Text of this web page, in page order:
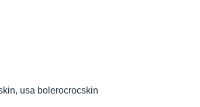
usa bolerocrocskin